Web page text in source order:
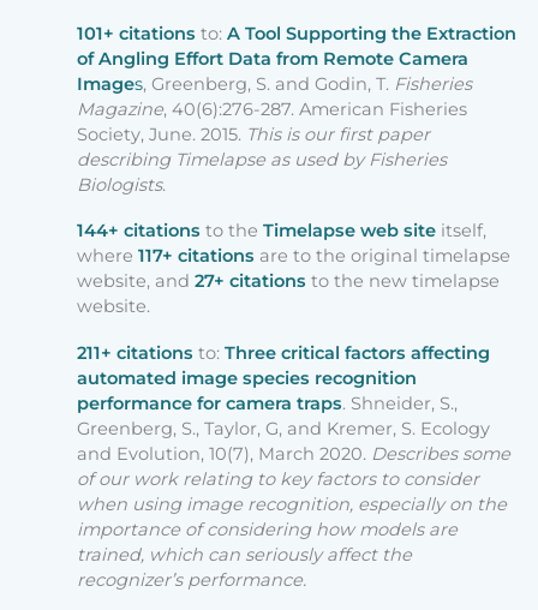
101+ citations to: A Tool Supporting the Extraction
of Angling Effort Data from Remote Camera
Images, Greenberg, S. and Godin, T. Fisheries
Magazine, 40(6):276-287. American Fisheries
Society, June. 2015. This is our first paper
describing Timelapse as used by Fisheries
Biologists.
144+ citations to theTimelapse web site itself,
where117+ citations are to the original timelapse
website, and27+ citations to the new timelapse
website.
211+ citations to:Three critical factors affecting
automated image species recognition
performance for camera traps. Shneider, S.,
Greenberg, S., Taylor, G, and Kremer, S. Ecology
and Evolution, 10(7), March 2020. Describes some
of our work relating to key factors to consider
when using image recognition, especially on the
importance of considering how models are
trained, which can seriously affect the
recognizer’s performance.